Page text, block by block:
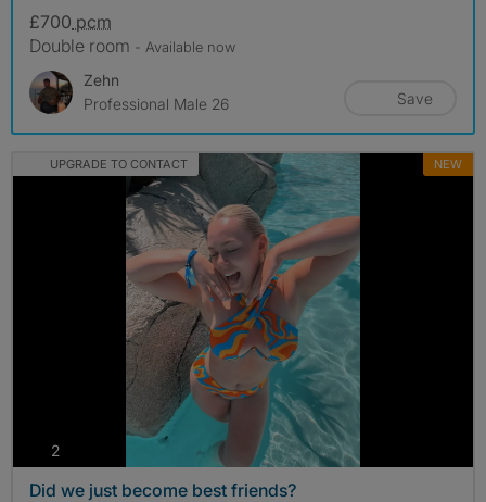
£700 pcm
Double room - Available now
Zehn
Professional Male 26
Save
UPGRADE TO CONTACT NEW
2photos
Did we just become best friends?